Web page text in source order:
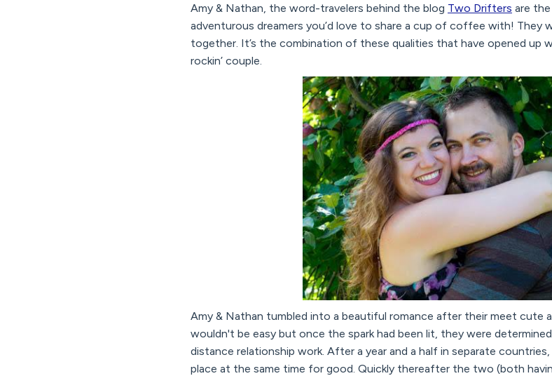
Amy & Nathan, the word-travelers behind the blog Two Drifters are
adventurous dreamers you’d love to share a cup of coffee with! They
together. It’s the combination of these qualities that have opened up
rockin’ couple.
Amy & Nathan tumbled into a beautiful romance after their meet cute
wouldn't be easy but once the spark had been lit, they were
distance relationship work. After a year and a half in separate
place at the same time for good. Quickly thereafter the two (both